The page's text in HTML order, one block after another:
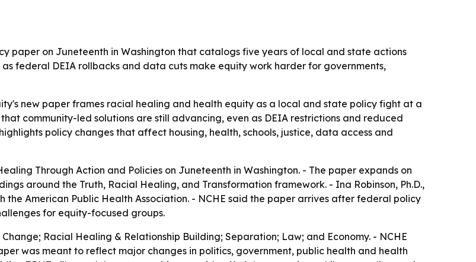
paper on Juneteenth in Washington that catalogs five years of local and state actions
federal DEIA rollbacks and data cuts make equity work harder for governments,
new paper frames racial healing and health equity as a local and state policy fight at a
community-led solutions are still advancing, even as DEIA restrictions and reduced
policy changes that affect housing, health, schools, justice, data access and
Through Action and Policies on Juneteenth in Washington. - The paper expands on
around the Truth, Racial Healing, and Transformation framework. - Ina Robinson, Ph.D.,
American Public Health Association. - NCHE said the paper arrives after federal policy
for equity-focused groups.
Racial Healing & Relationship Building; Separation; Law; and Economy. - NCHE
was meant to reflect major changes in politics, government, public health and health